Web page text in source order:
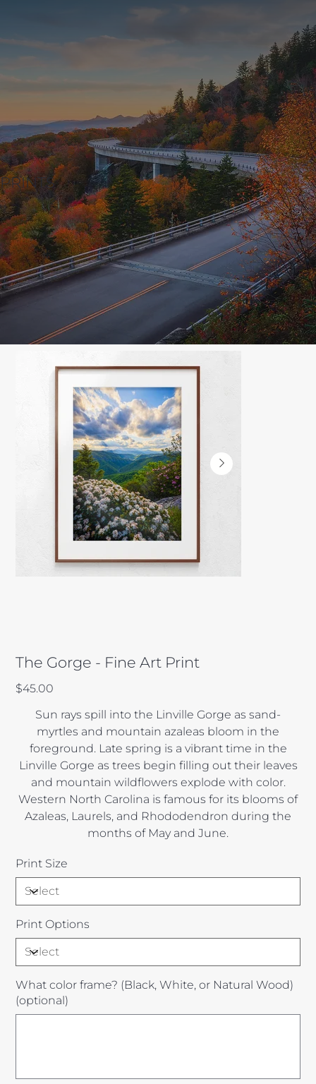
The Gorge - Fine Art Print
Price
$45.00
Sun rays spill into the Linville Gorge as sand-
myrtles and mountain azaleas bloom in the
foreground. Late spring is a vibrant time in the
Linville Gorge as trees begin filling out their leaves
and mountain wildflowers explode with color.
Western North Carolina is famous for its blooms of
Azaleas, Laurels, and Rhododendron during the
months of May and June.
Print Size
Print Options
What color frame? (Black, White, or Natural Wood)
(optional)
PRINTS